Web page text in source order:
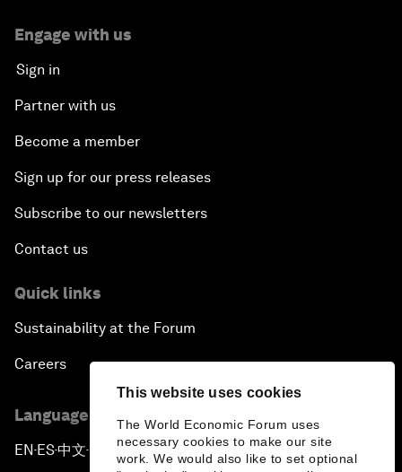
This website uses cookies
The World Economic Forum uses
necessary cookies to make our site
work. We would also like to set optional
Engage with us
Sign in
Partner with us
Become a member
Sign up for our press releases
Subscribe to our newsletters
Contact us
Quick links
Sustainability at the Forum
Careers
Language editions
EN ▪ES▪中文▪ 日本語